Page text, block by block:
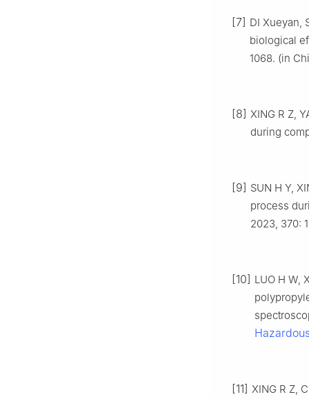
[7] DI Xueyan,
biological
1068. (in
[8] XING R Z,
during
[9] SUN H Y,
process
2023, 370:
[10] LUO H W,
[11] XING R Z,